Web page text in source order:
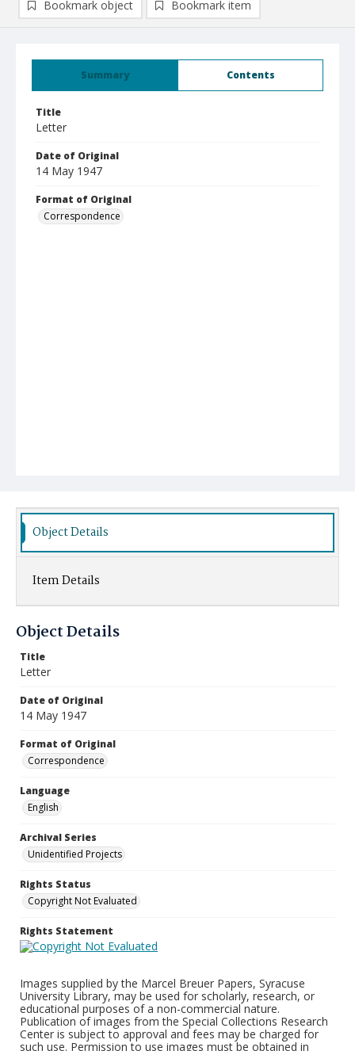
Summary Contents
Title
Letter
Date of Original
14 May 1947
Format of Original
Correspondence
Bookmark object Bookmark item
Object Details
Item Details
Object Details
Title
Letter
Date of Original
14 May 1947
Format of Original
Correspondence
Language
English
Archival Series
Unidentified Projects
Rights Status
Copyright Not Evaluated
Rights Statement
Images supplied by the Marcel Breuer Papers, Syracuse
University Library, may be used for scholarly, research, or
educational purposes of a non-commercial nature.
Publication of images from the Special Collections Research
Center is subject to approval and fees may be charged for
such use. Permission to use images must be obtained in